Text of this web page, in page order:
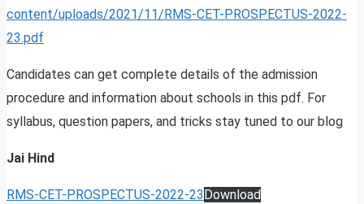
content/uploads/2021/11/RMS-CET-PROSPECTUS-2022-
23.pdf
Candidates can get complete details of the admission
procedure and information about schools in this pdf. For
syllabus, question papers, and tricks stay tuned to our blog
Jai Hind
RMS-CET-PROSPECTUS-2022-23 Download